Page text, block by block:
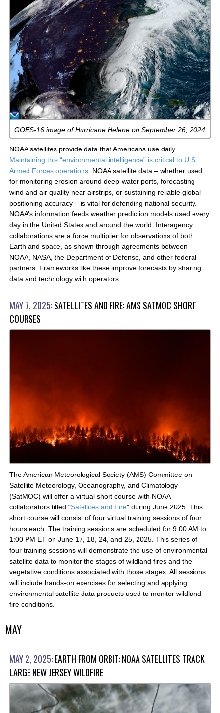
GOES-16 image of Hurricane Helene on September 26, 2024
NOAA satellites provide data that Americans use daily.
Maintaining this “environmental intelligence” is critical to U.S.
Armed Forces operations. NOAA satellite data – whether used
for monitoring erosion around deep-water ports, forecasting
wind and air quality near airstrips, or sustaining reliable global
positioning accuracy – is vital for defending national security.
NOAA’s information feeds weather prediction models used every
day in the United States and around the world. Interagency
collaborations are a force multiplier for observations of both
Earth and space, as shown through agreements between
NOAA, NASA, the Department of Defense, and other federal
partners. Frameworks like these improve forecasts by sharing
data and technology with operators.
MAY 7, 2025:SATELLITES AND FIRE: AMS SATMOC SHORT
COURSES
The American Meteorological Society (AMS) Committee on
Satellite Meteorology, Oceanography, and Climatology
(SatMOC) will offer a virtual short course with NOAA
collaborators titled “Satellites and Fire" during June 2025. This
short course will consist of four virtual training sessions of four
hours each. The training sessions are scheduled for 9:00 AM to
1:00 PM ET on June 17, 18, 24, and 25, 2025. This series of
four training sessions will demonstrate the use of environmental
satellite data to monitor the stages of wildland fires and the
vegetative conditions associated with those stages. All sessions
will include hands-on exercises for selecting and applying
environmental satellite data products used to monitor wildland
fire conditions.
MAY
MAY 2, 2025:EARTH FROM ORBIT: NOAA SATELLITES TRACK
LARGE NEW JERSEY WILDFIRE